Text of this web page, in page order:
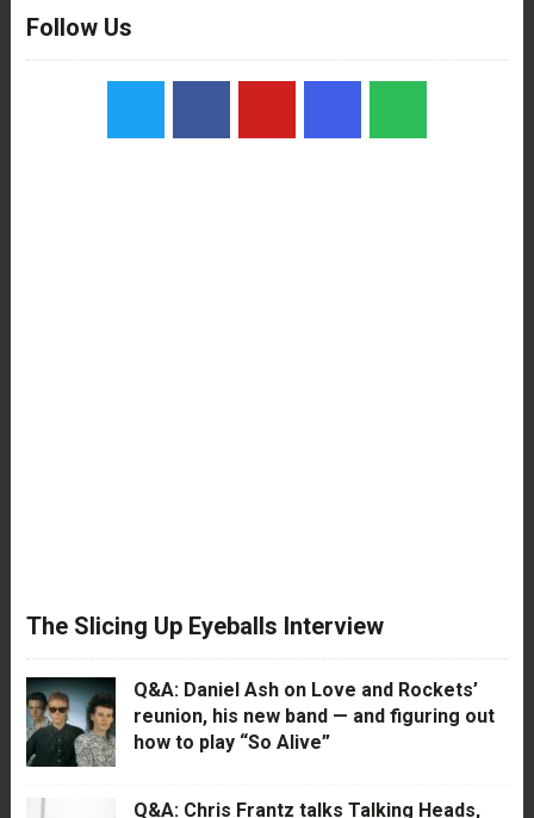
Follow Us
The Slicing Up Eyeballs Interview
Q&A: Daniel Ash on Love and Rockets’
reunion, his new band — and figuring out
how to play “So Alive”
Q&A: Chris Frantz talks Talking Heads,